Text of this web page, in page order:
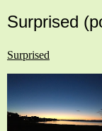
Surprised
Surprised